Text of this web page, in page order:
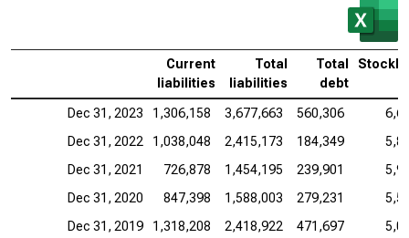
Current
liabilities
Total
liabilities
Total
debt
Dec 31, 2023 1,306,158 3,677,663 560,306
Dec 31, 2022
1,038,048 2,415,173 184,349
Dec 31, 2021
726,878 1,454,195 239,901
Dec 31, 2020
847,398 1,588,003 279,231
Dec 31, 2019
1,318,208 2,418,922 471,697